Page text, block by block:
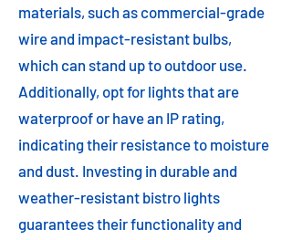
materials, such as commercial-grade
wire and impact-resistant bulbs,
which can stand up to outdoor use.
Additionally, opt for lights that are
waterproof or have an IP rating,
indicating their resistance to moisture
and dust. Investing in durable and
weather-resistant bistro lights
guarantees their functionality and